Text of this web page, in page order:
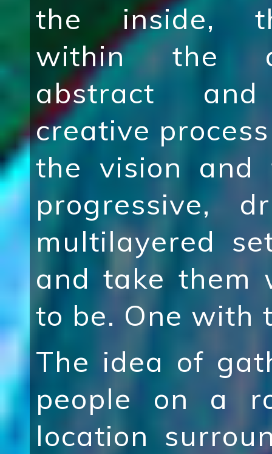
the inside,
within the
abstract
creative
the vision and
progressive,
multilayered
and take them
to be. One with
The idea of
people on a
location